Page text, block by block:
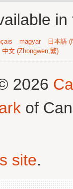
magyar
日本語
中文 (Zhongwen,繁)
2026
of
site.